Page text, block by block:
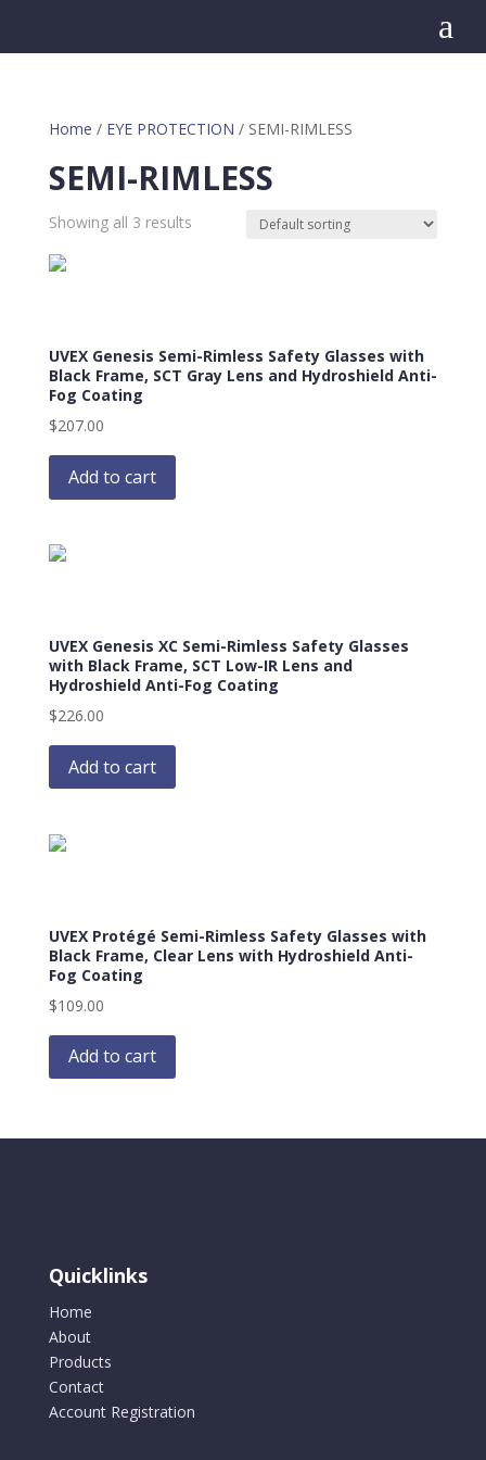
a
Home / EYE PROTECTION / SEMI-RIMLESS
SEMI-RIMLESS
Showing all 3 results
UVEX Genesis Semi-Rimless Safety Glasses with
Black Frame, SCT Gray Lens and Hydroshield Anti-
Fog Coating
$207.00
Add to cart
UVEX Genesis XC Semi-Rimless Safety Glasses
with Black Frame, SCT Low-IR Lens and
Hydroshield Anti-Fog Coating
$226.00
Add to cart
UVEX Protégé Semi-Rimless Safety Glasses with
Black Frame, Clear Lens with Hydroshield Anti-
Fog Coating
$109.00
Add to cart
Quicklinks
Home
About
Products
Contact
Account Registration